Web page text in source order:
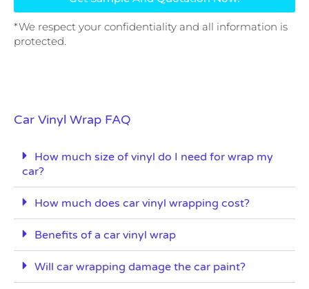
*We respect your confidentiality and all information is
protected.
Car Vinyl Wrap FAQ
How much size of vinyl do I need for wrap my
car?
How much does car vinyl wrapping cost?
Benefits of a car vinyl wrap
Will car wrapping damage the car paint?